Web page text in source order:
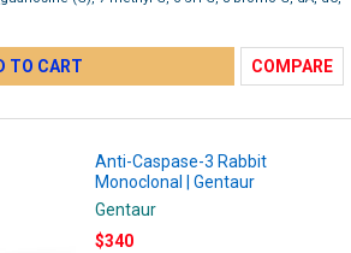
TO CART COMPARE
Anti-Caspase-3 Rabbit
Monoclonal | Gentaur
Gentaur
$340